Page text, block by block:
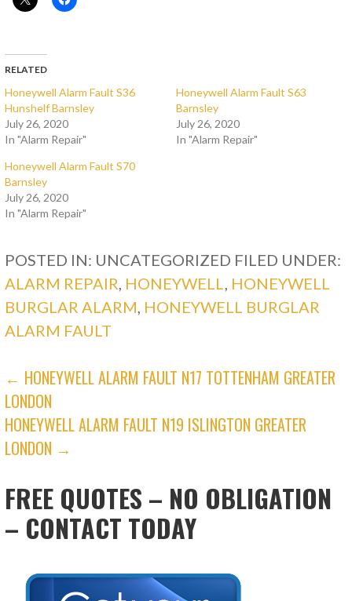
RELATED
Honeywell Alarm Fault S36
Hunshelf Barnsley
July 26, 2020
In "Alarm Repair"
Honeywell Alarm Fault S63
Barnsley
July 26, 2020
In "Alarm Repair"
Honeywell Alarm Fault S70
Barnsley
July 26, 2020
In "Alarm Repair"
POSTED IN: UNCATEGORIZED FILED UNDER:
ALARM REPAIR HONEYWELL
HONEYWELL
BURGLAR ALARM HONEYWELL BURGLAR
ALARM FAULT
POST
NAVIGATION
← HONEYWELL ALARM FAULT N17 TOTTENHAM GREATER
LONDON
HONEYWELL ALARM FAULT N19 ISLINGTON GREATER
LONDON →
FREE QUOTES – NO OBLIGATION
– CONTACT TODAY